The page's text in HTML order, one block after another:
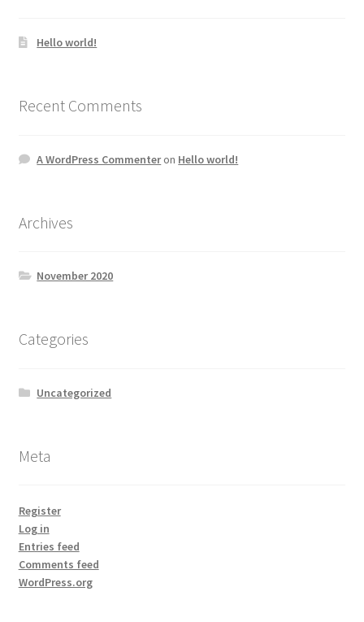
Hello world!
Recent Comments
A WordPress Commenteron Hello world!
Archives
November 2020
Categories
Uncategorized
Meta
Register
Log in
Entries feed
Comments feed
WordPress.org